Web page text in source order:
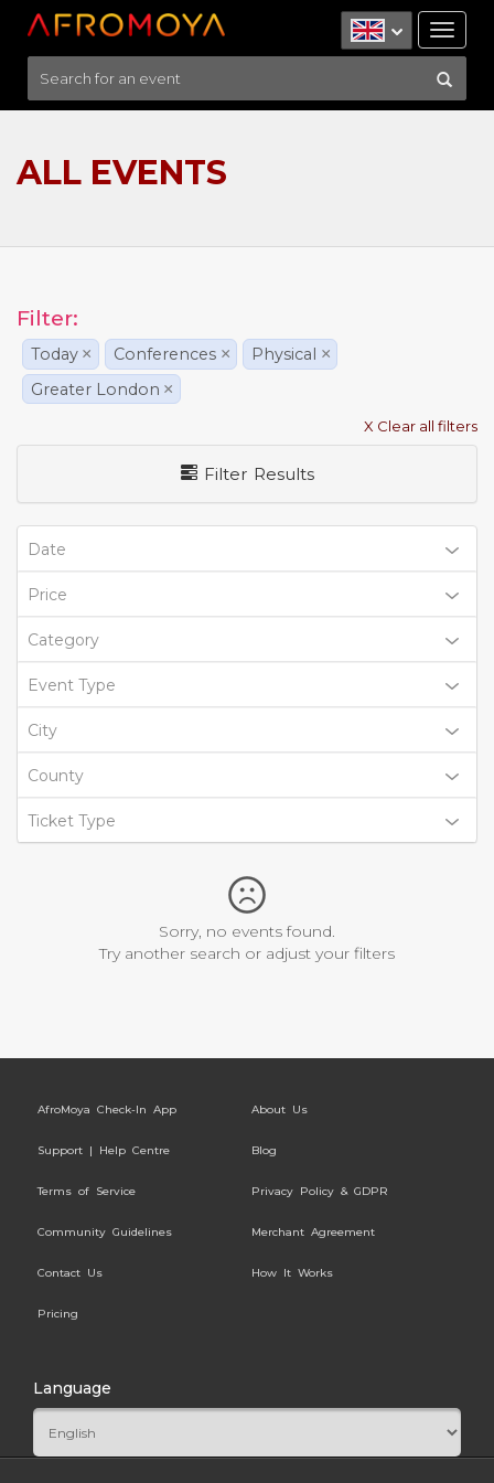
ALL EVENTS
Filter:
Today × Conferences × Physical ×
Greater London ×
X Clear all filters
Filter Results
Date
Price
Category
Event Type
City
County
Ticket Type
Sorry, no events found.
Try another search or adjust your filters
AfroMoya Check-In App About Us
Support | Help Centre Blog
Terms of Service Privacy Policy & GDPR
Community Guidelines Merchant Agreement
Contact Us How It Works
Pricing
Language